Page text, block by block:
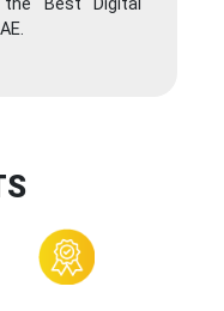
the Best Digital